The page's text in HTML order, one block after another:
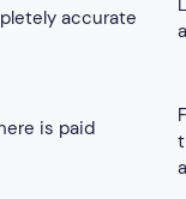
a larger
messaging and